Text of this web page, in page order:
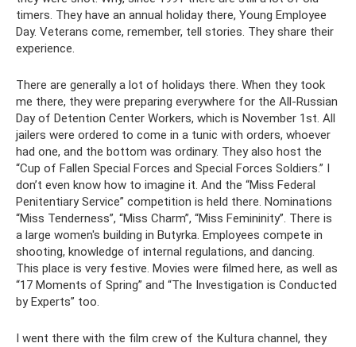
timers. They have an annual holiday there, Young Employee
Day. Veterans come, remember, tell stories. They share their
experience.
There are generally a lot of holidays there. When they took
me there, they were preparing everywhere for the All-Russian
Day of Detention Center Workers, which is November 1st. All
jailers were ordered to come in a tunic with orders, whoever
had one, and the bottom was ordinary. They also host the
“Cup of Fallen Special Forces and Special Forces Soldiers.” I
don’t even know how to imagine it. And the “Miss Federal
Penitentiary Service” competition is held there. Nominations
“Miss Tenderness”, “Miss Charm”, “Miss Femininity”. There is
a large women's building in Butyrka. Employees compete in
shooting, knowledge of internal regulations, and dancing.
This place is very festive. Movies were filmed here, as well as
“17 Moments of Spring” and “The Investigation is Conducted
by Experts” too.
I went there with the film crew of the Kultura channel, they